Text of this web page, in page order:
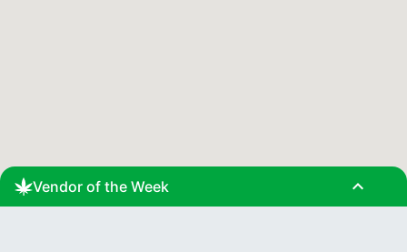
Vendor of the Week expand_less